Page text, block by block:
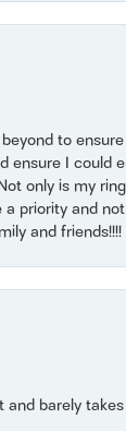
to
I
only is my
priority and
and friends!!!!
barely